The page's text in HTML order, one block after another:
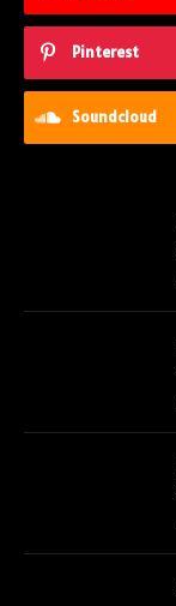
Pinterest
Soundcloud